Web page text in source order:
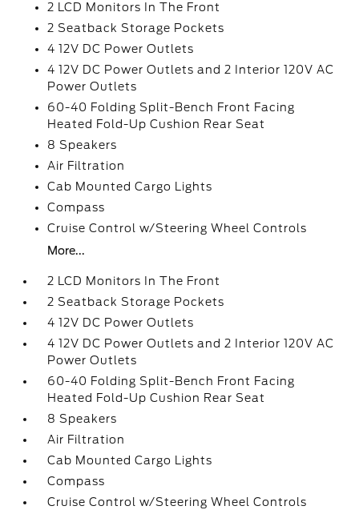
2 LCD Monitors In The Front
2 Seatback Storage Pockets
4 12V DC Power Outlets
4 12V DC Power Outlets and 2 Interior 120V AC
Power Outlets
60-40 Folding Split-Bench Front Facing
Heated Fold-Up Cushion Rear Seat
8 Speakers
Air Filtration
Cab Mounted Cargo Lights
Compass
Cruise Control w/Steering Wheel Controls
More...
2 LCD Monitors In The Front
2 Seatback Storage Pockets
4 12V DC Power Outlets
4 12V DC Power Outlets and 2 Interior 120V AC
Power Outlets
60-40 Folding Split-Bench Front Facing
Heated Fold-Up Cushion Rear Seat
8 Speakers
Air Filtration
Cab Mounted Cargo Lights
Compass
Cruise Control w/Steering Wheel Controls